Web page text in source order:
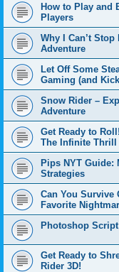
How to Play and
Players
Why I Can’t
Adventure
Let Off Some
Gaming (and
Snow Rider –
Adventure
Get Ready to
The Infinite Thrill
Pips NYT Guide:
Strategies
Can You Survive
Favorite
Photoshop
Get Ready to
Rider 3D!